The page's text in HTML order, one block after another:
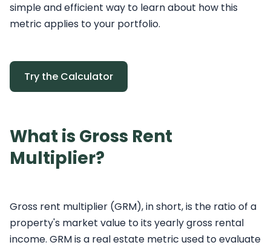
simple and efficient way to learn about how this
metric applies to your portfolio.
Try the Calculator
What is Gross Rent
Multiplier?
Gross rent multiplier (GRM), in short, is the ratio of a
property's market value to its yearly gross rental
income. GRM is a real estate metric used to evaluate